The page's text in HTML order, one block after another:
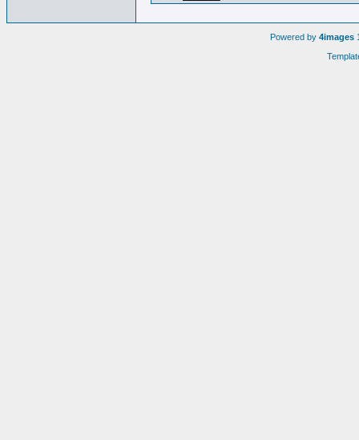
Powered by 4images